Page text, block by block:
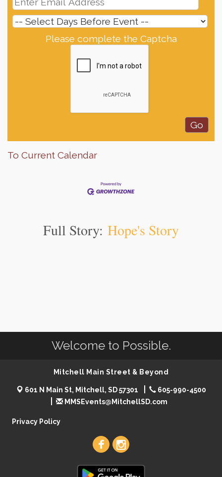
Please complete the Captcha
To Current Calendar
Full Story: Hope's Story
Welcome to Possible.
Mitchell Main Street & Beyond
601 N Main St, Mitchell, SD 57301
605-990-4500
MMSEvents@MitchellSD.com
Privacy Policy